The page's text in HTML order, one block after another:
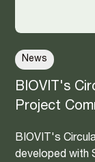
News
BIOVIT's
Project
BIOVIT's
developed with